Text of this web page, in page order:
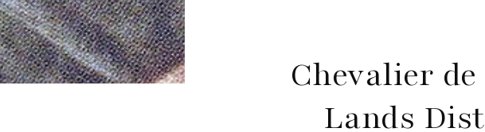
Chevalier
Lands